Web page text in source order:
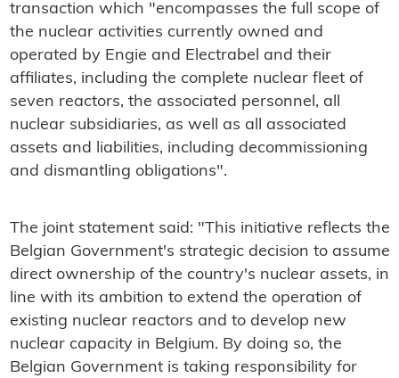
transaction which "encompasses the full scope of
the nuclear activities currently owned and
operated by Engie and Electrabel and their
affiliates, including the complete nuclear fleet of
seven reactors, the associated personnel, all
nuclear subsidiaries, as well as all associated
assets and liabilities, including decommissioning
and dismantling obligations".
The joint statement said: "This initiative reflects the
Belgian Government's strategic decision to assume
direct ownership of the country's nuclear assets, in
line with its ambition to extend the operation of
existing nuclear reactors and to develop new
nuclear capacity in Belgium. By doing so, the
Belgian Government is taking responsibility for